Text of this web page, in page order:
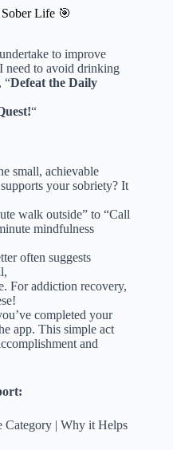
Life 🎯
to improve
need to avoid drinking
“Defeat the Daily
“
small, achievable
your sobriety? It
walk outside” to “Call
mindfulness
often suggests
For addiction recovery,
completed your
app. This simple act
and
Category | Why it Helps